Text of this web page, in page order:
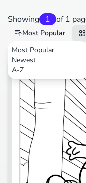
Showing 1 of 1
Most Popular
Most Popular
Newest
A-ZTV Shows